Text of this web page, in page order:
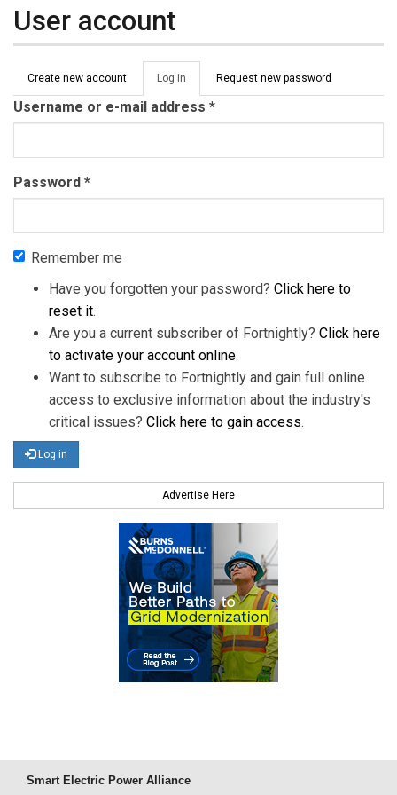
User account
Primary tabs
Create new account Log in (active
tab)
Request new password
Username or e-mail address *
Password *
Remember me
Have you forgotten your password? Click here to
reset it.
Are you a current subscriber of Fortnightly? Click here
to activate your account online.
Want to subscribe to Fortnightly and gain full online
access to exclusive information about the industry's
critical issues? Click here to gain access.
Log in
Advertise Here
Smart Electric Power Alliance